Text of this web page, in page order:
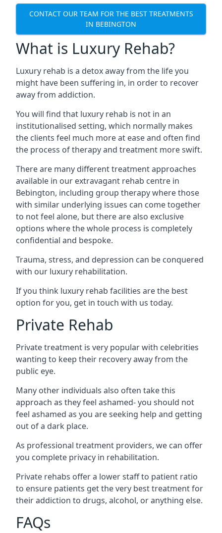
CONTACT OUR TEAM FOR THE BEST TREATMENTS
IN BEBINGTON
What is Luxury Rehab?
Luxury rehab is a detox away from the life you
might have been suffering in, in order to recover
away from addiction.
You will find that luxury rehab is not in an
institutionalised setting, which normally makes
the clients feel much more at ease and often find
the process of therapy and treatment more swift.
There are many different treatment approaches
available in our extravagant rehab centre in
Bebington, including group therapy where those
with similar underlying issues can come together
to not feel alone, but there are also exclusive
options where the whole process is completely
confidential and bespoke.
Trauma, stress, and depression can be conquered
with our luxury rehabilitation.
If you think luxury rehab facilities are the best
option for you, get in touch with us today.
Private Rehab
Private treatment is very popular with celebrities
wanting to keep their recovery away from the
public eye.
Many other individuals also often take this
approach as they feel ashamed- you should not
feel ashamed as you are seeking help and getting
out of a dark place.
As professional treatment providers, we can offer
you complete privacy in rehabilitation.
Private rehabs offer a lower staff to patient ratio
to ensure patients get the very best treatment for
their addiction to drugs, alcohol, or anything else.
FAQs